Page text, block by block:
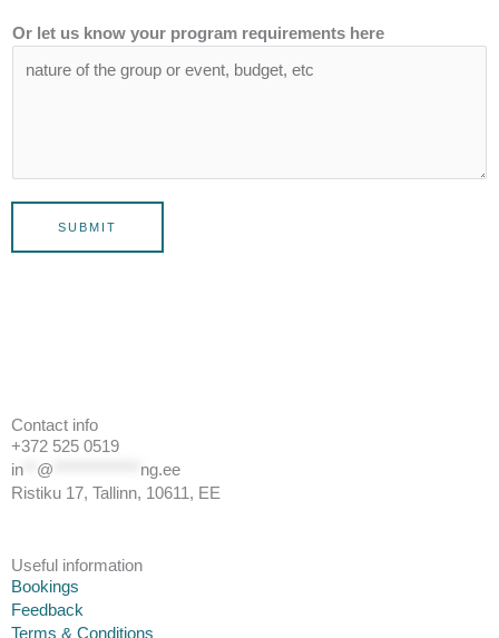
Or let us know your program requirements here
SUBMIT
Contact info
+372 525 0519
in
@
ng.ee
Ristiku 17, Tallinn, 10611, EE
Useful information
Bookings
Feedback
Terms & Conditions